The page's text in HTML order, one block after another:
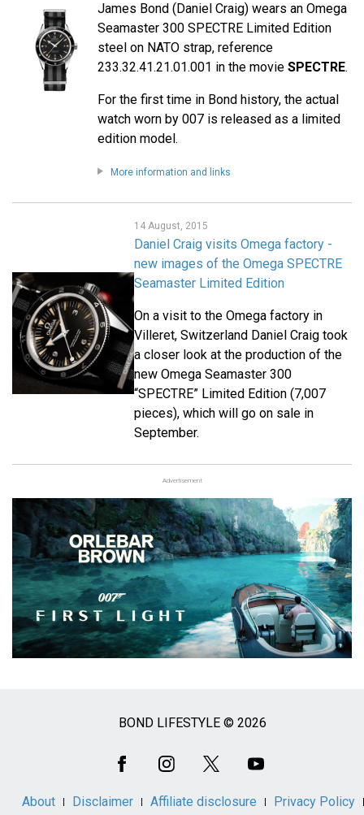
James Bond (Daniel Craig) wears an Omega
Seamaster 300 SPECTRE Limited Edition
steel on NATO strap, reference
233.32.41.21.01.001 in the movie SPECTRE.
For the first time in Bond history, the actual
watch worn by 007 is released as a limited
edition model.
More information and links
14 August, 2015
Daniel Craig visits Omega factory -
new images of the Omega SPECTRE
Seamaster Limited Edition
On a visit to the Omega factory in
Villeret, Switzerland Daniel Craig took
a closer look at the production of the
new Omega Seamaster 300
“SPECTRE” Limited Edition (7,007
pieces), which will go on sale in
September.
Advertisement
BOND LIFESTYLE © 2026
About Disclaimer Affiliate disclosure Privacy Policy